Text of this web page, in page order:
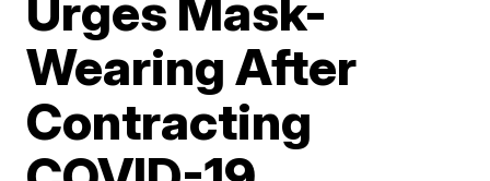
Wearing After
Contracting